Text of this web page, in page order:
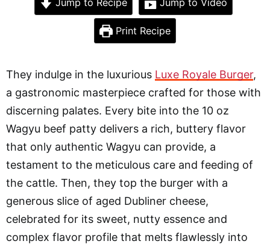
Print Recipe
They indulge in the luxurious Luxe Royale Burger,
a gastronomic masterpiece crafted for those with
discerning palates. Every bite into the 10 oz
Wagyu beef patty delivers a rich, buttery flavor
that only authentic Wagyu can provide, a
testament to the meticulous care and feeding of
the cattle. Then, they top the burger with a
generous slice of aged Dubliner cheese,
celebrated for its sweet, nutty essence and
complex flavor profile that melts flawlessly into